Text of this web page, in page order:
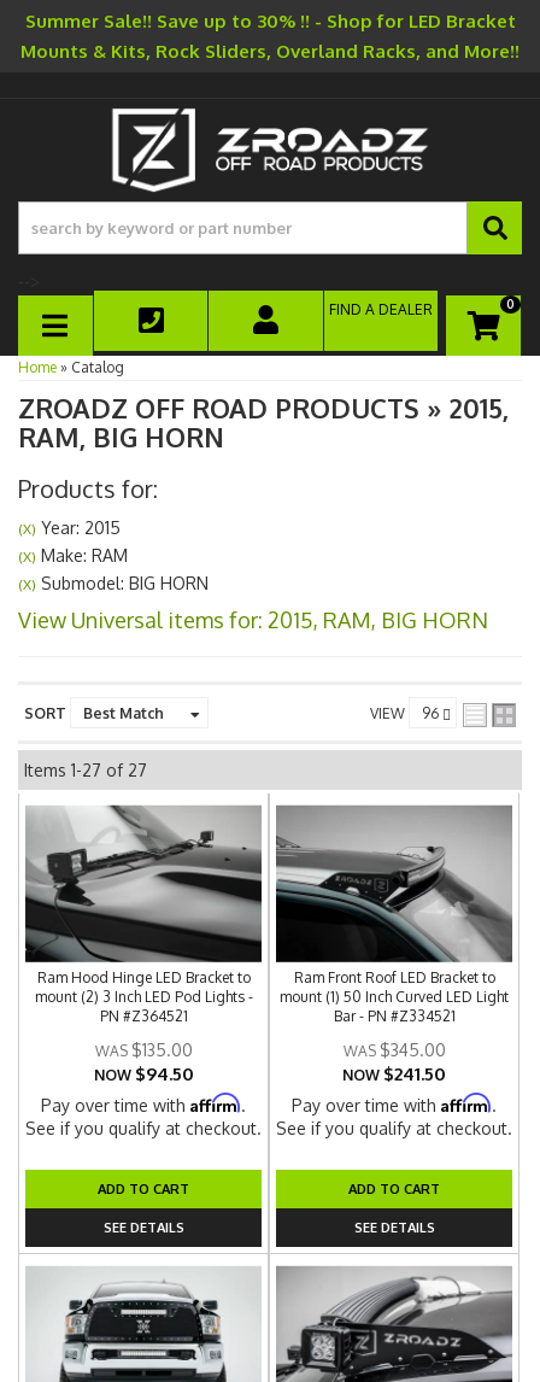
Summer Sale!! Save up to 30% !! - Shop for LED Bracket
Mounts & Kits, Rock Sliders, Overland Racks, and More!!
TOGGLE NAVIGATION
0
FIND A DEALER
Home » Catalog
ZROADZ OFF ROAD PRODUCTS » 2015,
RAM, BIG HORN
Products for:
(X) Year: 2015
(X) Make: RAM
(X) Submodel: BIG HORN
View Universal items for: 2015, RAM, BIG HORN
SORT VIEW
Items 1-27 of 27
Ram Hood Hinge LED Bracket to
mount (2) 3 Inch LED Pod Lights -
PN #Z364521
$135.00
NOW $94.50
Pay over time withAffirm.
See if you qualify at checkout.
ADD TO CART
SEE DETAILS
Ram Front Roof LED Bracket to
mount (1) 50 Inch Curved LED Light
Bar - PN #Z334521
$345.00
NOW $241.50
Pay over time withAffirm.
See if you qualify at checkout.
ADD TO CART
SEE DETAILS